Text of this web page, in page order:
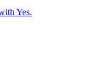
Yes.